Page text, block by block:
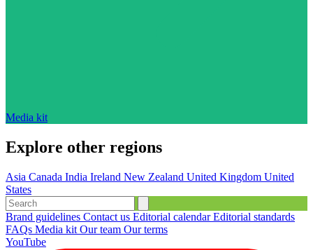
Media kit
Explore other regions
Asia Canada India Ireland New Zealand United Kingdom United
States
Brand guidelines Contact us Editorial calendarEditorial standards
FAQs Media kit Our team Our terms
YouTube